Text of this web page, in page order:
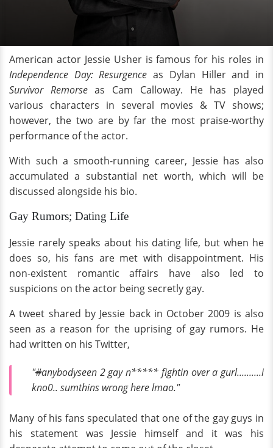
American actor Jessie Usher is famous for his roles in
Independence Day: Resurgenceas Dylan Hiller and in
Survivor Remorseas Cam Calloway. He has played
various characters in several movies & TV shows;
however, the two are by far the most praise-worthy
performance of the actor.
With such a smooth-running career, Jessie has also
accumulated a substantial net worth, which will be
discussed alongside his bio.
Gay Rumors; Dating Life
Jessie rarely speaks about his dating life, but when he
does so, his fans are met with disappointment. His
non-existent romantic affairs have also led to
suspicions on the actor being secretly gay.
A tweet shared by Jessie back in October 2009 is also
seen as a reason for the uprising of gay rumors. He
had written on his Twitter,
"#anybodyseen 2 gay n***** fightin over a gurl..........i
kno0.. sumthins wrong here lmao."
Many of his fans speculated that one of the gay guys in
his statement was Jessie himself and it was his